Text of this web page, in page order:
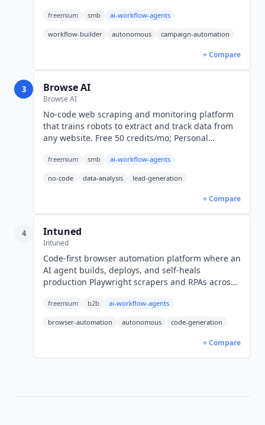
freemium smb ai-workflow-agents
workflow-builder autonomous campaign-automation
+ Compare
3 Browse AI
Browse AI
No-code web scraping and monitoring platform
that trains robots to extract and track data from
any website. Free 50 credits/mo; Personal
certified.
freemium smb ai-workflow-agents
no-code data-analysis lead-generation
+ Compare
4 Intuned
Intuned
Code-first browser automation platform where an
AI agent builds, deploys, and self-heals
production Playwright scrapers and RPAs across
freemium b2b ai-workflow-agents
browser-automation autonomous code-generation
+ Compare